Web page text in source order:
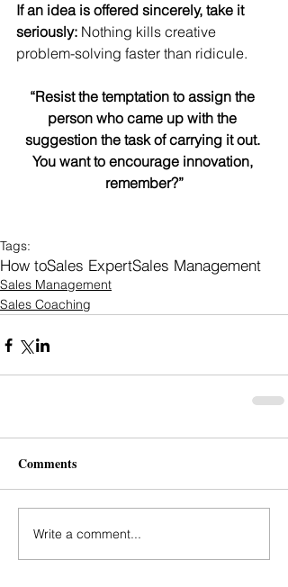
If an idea is offered sincerely, take it
seriously: Nothing kills creative
problem-solving faster than ridicule.
“Resist the temptation to assign the
person who came up with the
suggestion the task of carrying it out.
You want to encourage innovation,
remember?”
Tags:
How toSales ExpertSales Management
Sales Management
Sales Coaching
Comments
Write a comment...